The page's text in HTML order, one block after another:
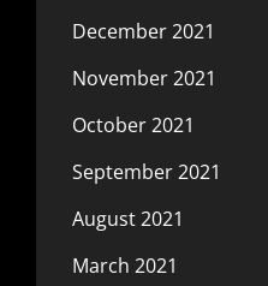
December 2021
November 2021
October 2021
September 2021
August 2021
March 2021